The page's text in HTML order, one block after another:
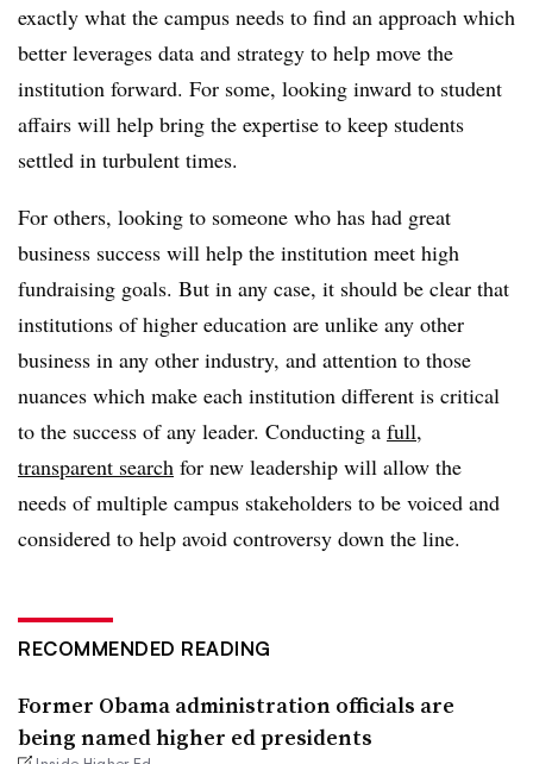
exactly what the campus needs to find an approach which
better leverages data and strategy to help move the
institution forward. For some, looking inward to student
affairs will help bring the expertise to keep students
settled in turbulent times.
For others, looking to someone who has had great
business success will help the institution meet high
fundraising goals. But in any case, it should be clear that
institutions of higher education are unlike any other
business in any other industry, and attention to those
nuances which make each institution different is critical
to the success of any leader. Conducting a full,
transparent search for new leadership will allow the
needs of multiple campus stakeholders to be voiced and
considered to help avoid controversy down the line.
RECOMMENDED READING
Former Obama administration officials are
being named higher ed presidents